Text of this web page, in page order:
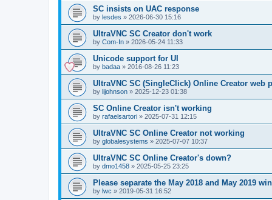
SC insists on UAC response
by lesdes » 2026-06-30 15:16
UltraVNC SC Creator don't work
by Com-In » 2026-05-24 11:33
Unicode support for UI
by badaa » 2016-08-26 11:23
UltraVNC SC (SingleClick) Online Creator web
by lijohnson » 2025-12-23 01:38
SC Online Creator isn't working
by rafaelsartori » 2025-07-31 12:15
UltraVNC SC Online Creator not working
by globalesystems » 2025-07-07 10:37
UltraVNC SC Online Creator's down?
by dmo1458 » 2025-05-25 23:25
Please separate the May 2018 and May 2019
by lwc » 2019-05-31 16:52